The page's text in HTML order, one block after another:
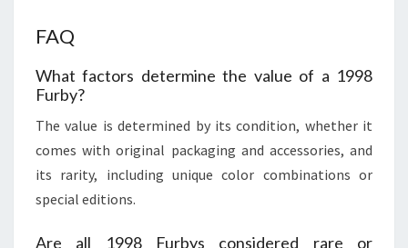
FAQ
What factors determine the value of a 1998
Furby?
The value is determined by its condition, whether it
comes with original packaging and accessories, and
its rarity, including unique color combinations or
special editions.
Are all 1998 Furbys considered rare or